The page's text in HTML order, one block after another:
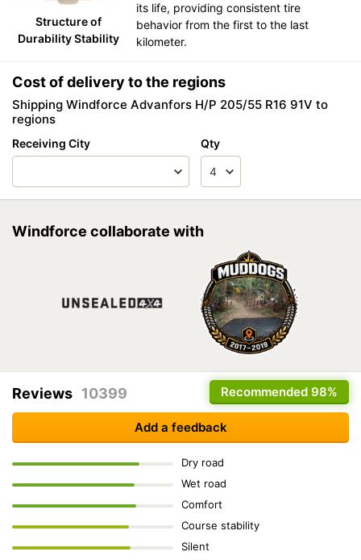
Structure of
Durability Stability
its life, providing consistent tire
behavior from the first to the last
kilometer.
Cost of delivery to the regions
Shipping Windforce Advanfors H/P 205/55 R16 91V to
regions
Receiving City Qty
Windforce collaborate with
Recommended 98%
Reviews 10399
Add a feedback
Dry road
Wet road
Comfort
Course stability
Silent